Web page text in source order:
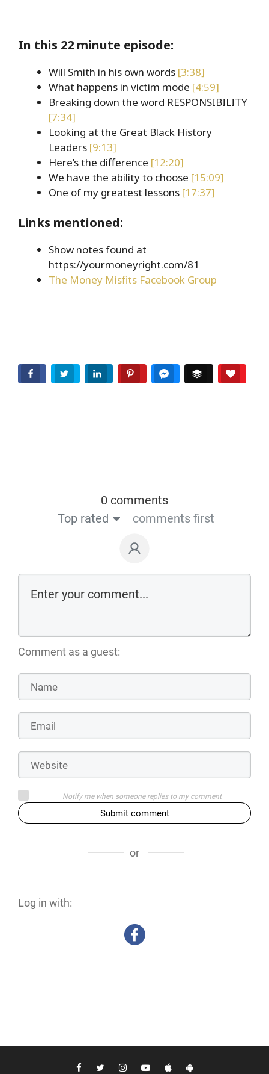
In this 22 minute episode:
Will Smith in his own words [3:38]
What happens in victim mode [4:59]
Breaking down the word RESPONSIBILITY
[7:34]
Looking at the Great Black History
Leaders [9:13]
Here’s the difference [12:20]
We have the ability to choose [15:09]
One of my greatest lessons [17:37]
Links mentioned:
Show notes found at
https://yourmoneyright.com/81
The Money Misfits Facebook Group
Facebook Twitter LinkedIn Pinterest Facebook Messenger
Buffer
0 comments
Top rated
comments first
Comment as a guest:
Notify me when someone replies to my comment
Submit comment
or
Log in with: